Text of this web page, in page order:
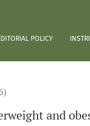
POLICY
and